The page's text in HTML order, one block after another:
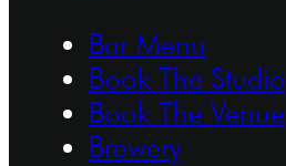
Bar Menu
Book The Studio
Book The Venue
Brewery